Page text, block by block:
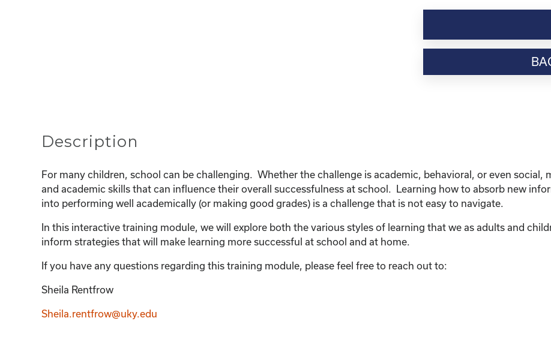
Discovering
Learning
quantity
Description
For many children, school can be challenging. Whether the challenge is academic, behavioral, or even social,
and academic skills that can influence their overall successfulness at school. Learning how to absorb new
into performing well academically (or making good grades) is a challenge that is not easy to navigate.
In this interactive training module, we will explore both the various styles of learning that we as adults and
inform strategies that will make learning more successful at school and at home.
If you have any questions regarding this training module, please feel free to reach out to:
Sheila Rentfrow
Sheila.rentfrow@uky.edu